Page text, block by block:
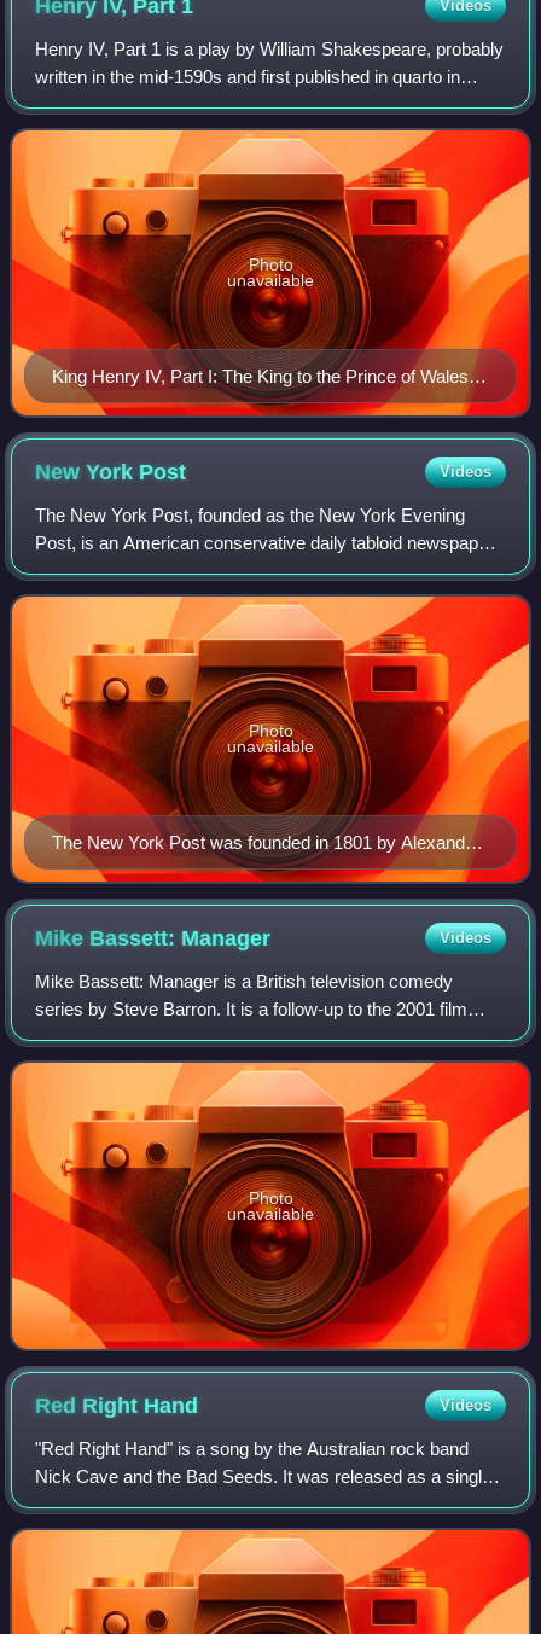
Henry IV, Part 1 Videos
Henry IV, Part 1 is a play by William Shakespeare, probably
written in the mid-1590s and first published in quarto in
1598. It was composed in the later years of the reign of
Elizabeth I, when questio
King Henry IV, Part I: The King to the Prince of Wales:
"Thou shalt have charge and sovereign trust herein."
(Act III, Scene ii), by Edwin Austin Abbey (1905)
Photo
unavailable
New York Post Videos
The New York Post, founded as the New York Evening
Post, is an American conservative daily tabloid newspaper
published in New York City. The Post also operates three
online sites: NYPost.com; Page Six
The New York Post was founded in 1801 by Alexander
Hamilton, a Founding Father who George Washington
appointed as the nation's first Secretary of the Treasury.
Photo
unavailable
Mike Bassett: Manager Videos
Mike Bassett: Manager is a British television comedy
series by Steve Barron. It is a follow-up to the 2001 film
Mike Bassett: England Manager, and stars Ricky
Tomlinson, Steve Edge, Amanda Redman and
Photo
unavailable
Red Right Hand Videos
"Red Right Hand" is a song by the Australian rock band
Nick Cave and the Bad Seeds. It was released as a single
from their eighth studio album Let Love In on 24 October
1994 by Mute Records. An edited